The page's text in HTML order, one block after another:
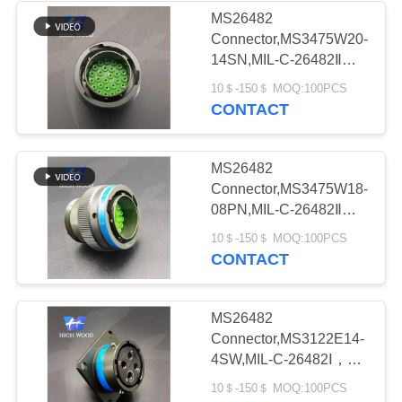
Circular Electric
Connector Y Series
6
HSB Series High
Density Connector
MS26482
Connector,MS3475W20-
14SN,MIL-C-26482Ⅱ，
MS26482 seriesⅡ
10＄-150＄ MOQ:100PCS
CONTACT
MS26482
Connector,MS3475W18-
08PN,MIL-C-26482Ⅱ，
MS26482 seriesⅡ
10＄-150＄ MOQ:100PCS
CONTACT
MS26482
Connector,MS3122E14-
4SW,MIL-C-26482Ⅰ，
MS26482 seriesⅠ
10＄-150＄ MOQ:100PCS